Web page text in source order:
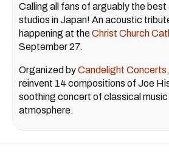
Calling all fans of arguably the
studios in Japan! An acoustic
happening at theChrist Church
September 27.
Organized byCandelight Concerts
reinvent 14 compositions of Joe
soothing concert of classical music
atmosphere.